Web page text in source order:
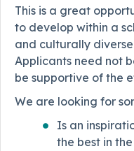
This is a great
to develop within a
and culturally
Applicants need not
be supportive of the
We are looking for
Is an
the best in